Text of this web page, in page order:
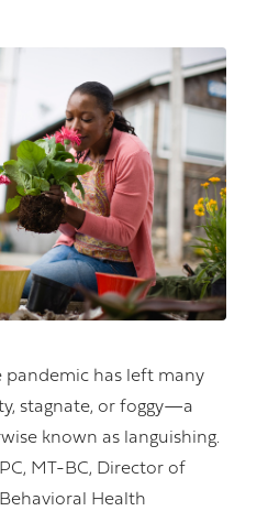
pandemic has left many
stagnate, or foggy—a
known as languishing.
MT-BC, Director of
Health